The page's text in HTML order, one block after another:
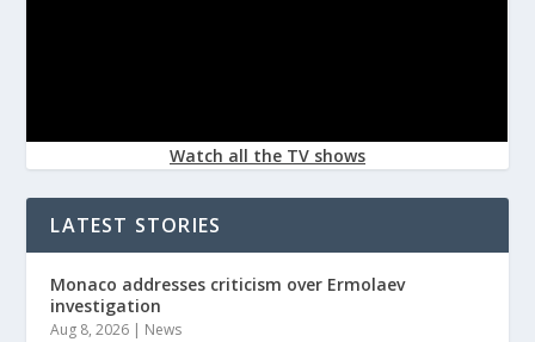
Watch all the TV shows
LATEST STORIES
Monaco addresses criticism over Ermolaev
investigation
Aug 8, 2026 | News